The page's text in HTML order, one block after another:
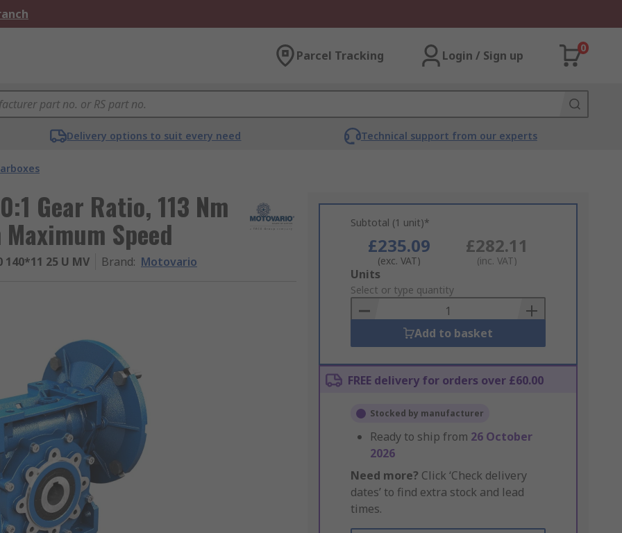
Parcel Tracking Login / Sign up
0
Delivery options to suit every need Technical support from our experts
Gear Ratio, 113 Nm
Speed
140*11 25 U MV Brand: Motovario
Subtotal (1 unit)*
£235.09
(exc. VAT)
£282.11
(inc. VAT)
Add
to
Basket
Units
Select or type quantity
Add to basket
FREE delivery for orders over £60.00
Stocked by manufacturer
Ready to ship from 26 October
2026
Need more? Click ‘Check delivery
dates’ to find extra stock and lead
times.